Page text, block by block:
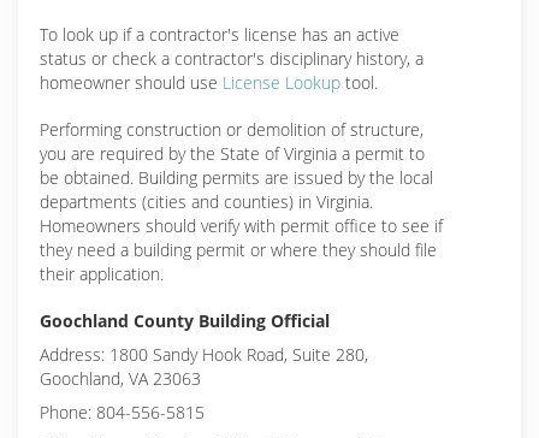
To look up if a contractor's license has an active
status or check a contractor's disciplinary history, a
homeowner should use License Lookup tool.
Performing construction or demolition of structure,
you are required by the State of Virginia a permit to
be obtained. Building permits are issued by the local
departments (cities and counties) in Virginia.
Homeowners should verify with permit office to see if
they need a building permit or where they should file
their application.
Goochland County Building Official
Address: 1800 Sandy Hook Road, Suite 280,
Goochland, VA 23063
Phone: 804-556-5815